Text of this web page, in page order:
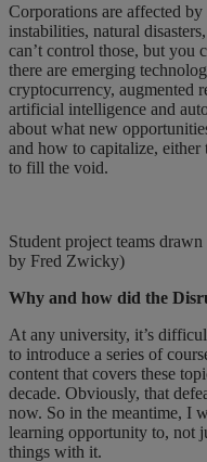
Corporations are affected
instabilities, natural
can’t control those, but you
there are emerging
cryptocurrency, augmented
artificial intelligence and
about what new
and how to capitalize, either
to fill the void.
Student project teams
by Fred Zwicky)
Why and how did the
At any university, it’s
to introduce a series of
content that covers these
decade. Obviously, that
now. So in the meantime, I
learning opportunity to, not
things with it.